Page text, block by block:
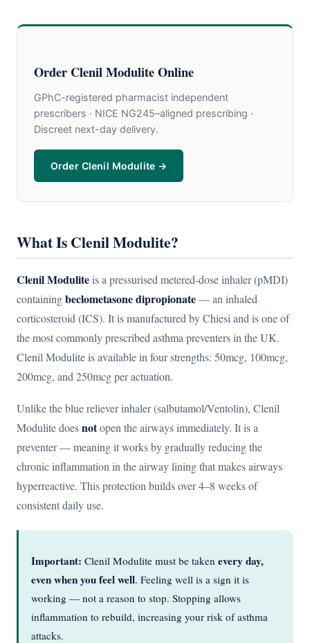
Order Clenil Modulite Online
GPhC-registered pharmacist independent
prescribers · NICE NG245–aligned prescribing ·
Discreet next-day delivery.
Order Clenil Modulite →
What Is Clenil Modulite?
Clenil Moduliteis a pressurised metered-dose inhaler (pMDI)
containingbeclometasone dipropionate— an inhaled
corticosteroid (ICS). It is manufactured by Chiesi and is one of
the most commonly prescribed asthma preventers in the UK.
Clenil Modulite is available in four strengths: 50mcg, 100mcg,
200mcg, and 250mcg per actuation.
Unlike the blue reliever inhaler (salbutamol/Ventolin), Clenil
Modulite doesnotopen the airways immediately. It is a
preventer — meaning it works by gradually reducing the
chronic inflammation in the airway lining that makes airways
hyperreactive. This protection builds over 4–8 weeks of
consistent daily use.
Important: Clenil Modulite must be taken every day,
even when you feel well. Feeling well is a sign it is
working — not a reason to stop. Stopping allows
inflammation to rebuild, increasing your risk of asthma
attacks.